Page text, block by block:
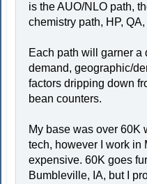
is the AUO/NLO path,
chemistry path, HP,
Each path will garner a
demand, geographic/
factors dripping down
bean counters.
My base was over 60K
tech, however I work in
expensive. 60K goes
Bumbleville, IA, but I